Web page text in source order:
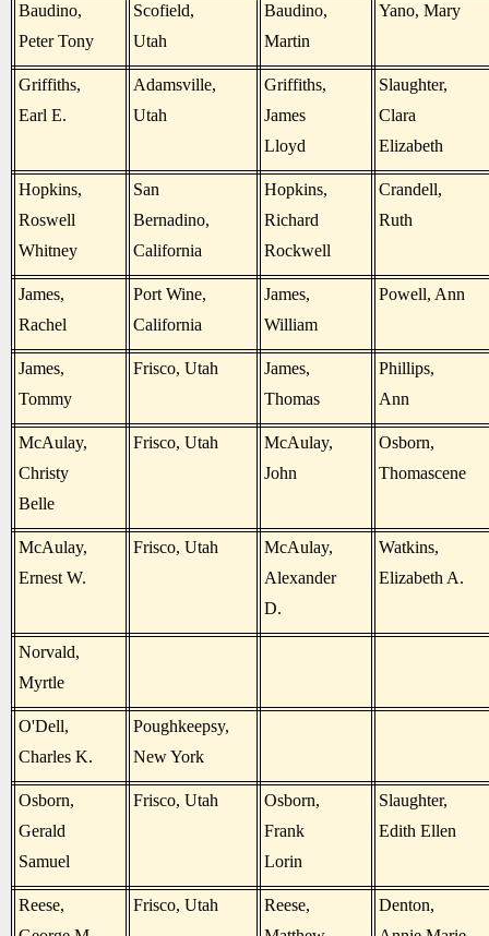
Baudino,
Peter Tony
Scofield,
Utah
Baudino,
Martin
Yano, Mary
Griffiths,
Earl E.
Adamsville,
Utah
Griffiths,
James
Lloyd
Slaughter,
Clara
Elizabeth
Hopkins,
Roswell
Whitney
San
Bernadino,
California
Hopkins,
Richard
Rockwell
Crandell,
Ruth
James,
Rachel
Port Wine,
California
James,
William
Powell, Ann
James,
Tommy
Frisco, Utah
James,
Thomas
Phillips,
Ann
McAulay,
Christy
Belle
Frisco, Utah
McAulay,
John
Osborn,
Thomascene
McAulay,
Ernest W.
Frisco, Utah
McAulay,
Alexander
D.
Watkins,
Elizabeth A.
Norvald,
Myrtle
O'Dell,
Charles K.
Poughkeepsy,
New York
Osborn,
Gerald
Samuel
Frisco, Utah
Osborn,
Frank
Lorin
Slaughter,
Edith Ellen
Reese,
Frisco, Utah
Reese,
Denton,